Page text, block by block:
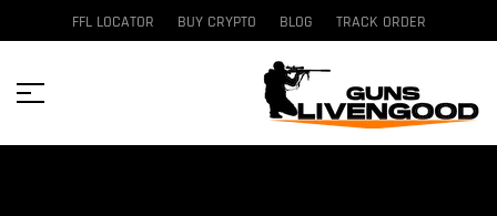
FFL LOCATOR BUY CRYPTO BLOG TRACK ORDER